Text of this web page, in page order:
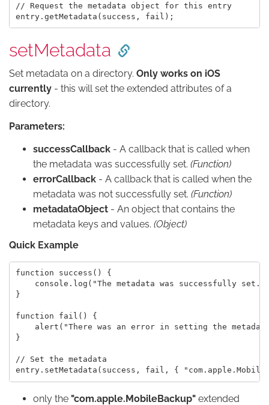
// Request the metadata object for this entry
setMetadata
Set metadata on a directory. Only works on iOS
currently - this will set the extended attributes of a
directory.
Parameters:
successCallback - A callback that is called when
the metadata was successfully set. (Function)
errorCallback - A callback that is called when the
metadata was not successfully set. (Function)
metadataObject - An object that contains the
metadata keys and values. (Object)
Quick Example
function success() {
console.log("The metadata was successfully
}
function fail() {
alert("There was an error in setting the
}
// Set the metadata
only the "com.apple.MobileBackup" extended